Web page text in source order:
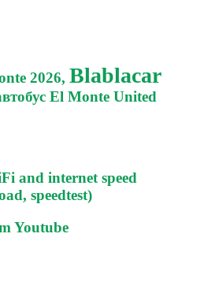
2026, Blablacar
El Monte United
and internet speed
speedtest)
Youtube